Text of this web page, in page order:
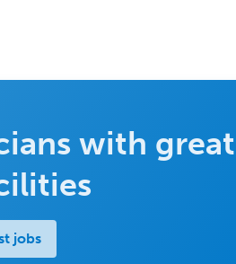
with great
jobs